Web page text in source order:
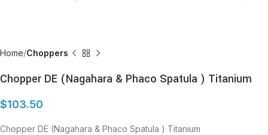
Home Choppers
Chopper DE (Nagahara & Phaco Spatula ) Titanium
$103.50
Chopper DE (Nagahara & Phaco Spatula ) Titanium